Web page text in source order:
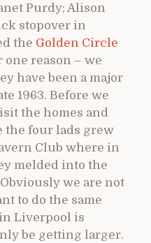
Purdy; Alison
stopover in
the Golden Circle
one reason – we
have been a major
1963. Before we
the homes and
the four lads grew
Club where in
melded into the
we are not
to do the same
Liverpool is
be getting larger.